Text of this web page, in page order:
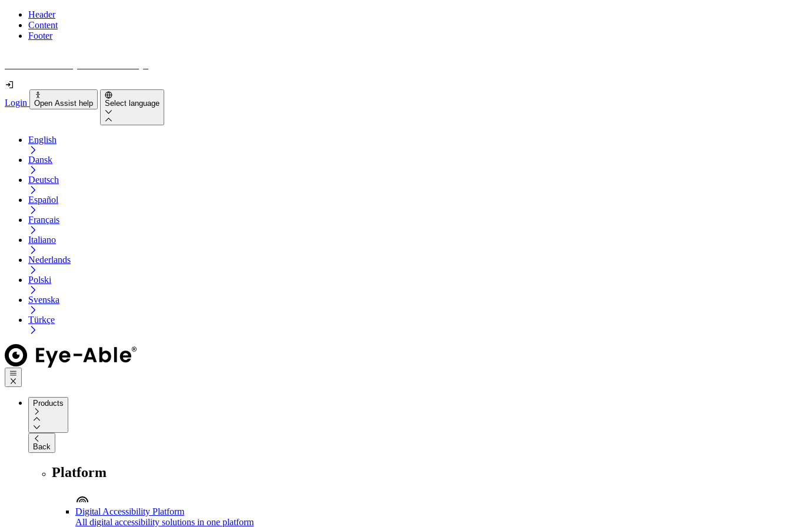
Header
Content
Footer
Login Open Assist help Select language
English
Dansk
Deutsch
Español
Français
Italiano
Nederlands
Polski
Svenska
Türkçe
Products
Back
Platform
Digital Accessibility Platform
All digital accessibility solutions in one platform